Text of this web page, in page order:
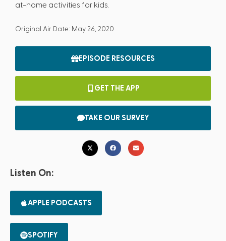
at-home activities for kids.
Original Air Date: May 26, 2020
EPISODE RESOURCES
GET THE APP
TAKE OUR SURVEY
Listen On:
APPLE PODCASTS
SPOTIFY